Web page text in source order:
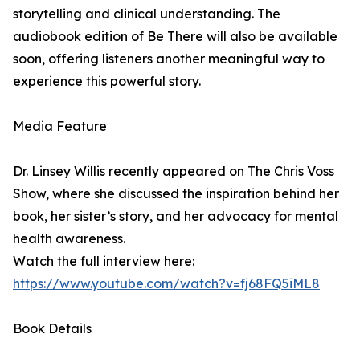
storytelling and clinical understanding. The
audiobook edition of Be There will also be available
soon, offering listeners another meaningful way to
experience this powerful story.
Media Feature
Dr. Linsey Willis recently appeared on The Chris Voss
Show, where she discussed the inspiration behind her
book, her sister’s story, and her advocacy for mental
health awareness.
Watch the full interview here:
https://www.youtube.com/watch?v=fj68FQ5iML8
Book Details